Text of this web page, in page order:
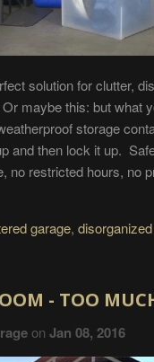
solution for clutter,
maybe this: but what
storage
and then lock it up.
no restricted hours, no
garage,
- TOO
on Jan 08, 2016